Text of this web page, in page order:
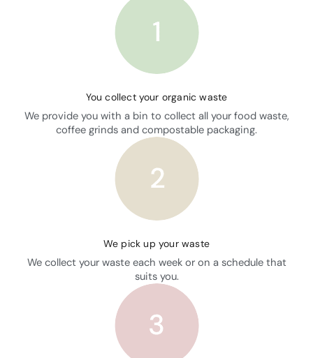
You collect your organic waste
We provide you with a bin to collect all your food waste,
coffee grinds and compostable packaging.
We pick up your waste
We collect your waste each week or on a schedule that
suits you.